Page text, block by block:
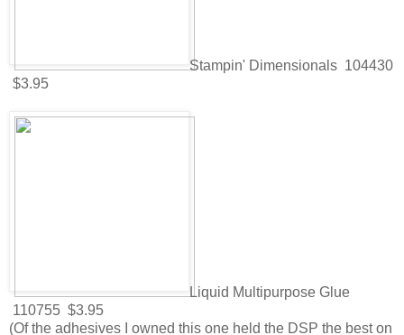
Stampin' Dimensionals 104430
$3.95
Liquid Multipurpose Glue
110755 $3.95
(Of the adhesives I owned this one held the DSP the best on